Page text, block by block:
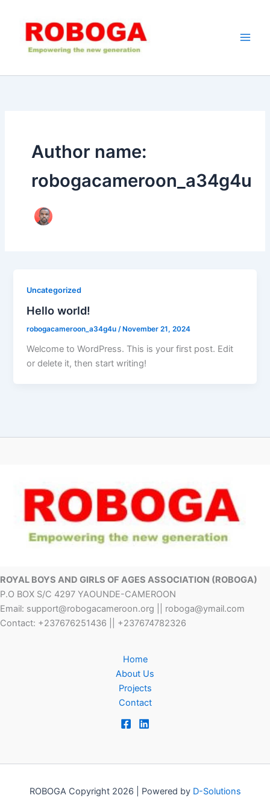
content
Author name:
robogacameroon_a34g4u
Uncategorized
Hello world!
robogacameroon_a34g4u/ November 21, 2024
Welcome to WordPress. This is your first post. Edit
or delete it, then start writing!
ROYAL BOYS AND GIRLS OF AGES ASSOCIATION (ROBOGA)
P.O BOX S/C 4297 YAOUNDE-CAMEROON
Email: support@robogacameroon.org || roboga@ymail.com
Contact: +237676251436 || +237674782326
Home
About Us
Projects
Contact
ROBOGA Copyright 2026 | Powered by D-Solutions